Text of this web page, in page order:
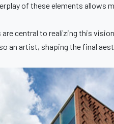
of these elements allows
central to realizing this
an artist, shaping the final